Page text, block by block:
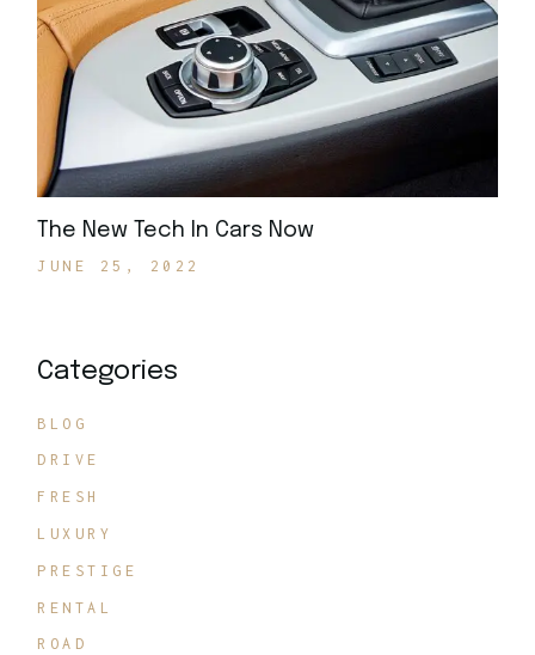
The New Tech In Cars Now
JUNE 25, 2022
Categories
BLOG
DRIVE
FRESH
LUXURY
PRESTIGE
RENTAL
ROAD